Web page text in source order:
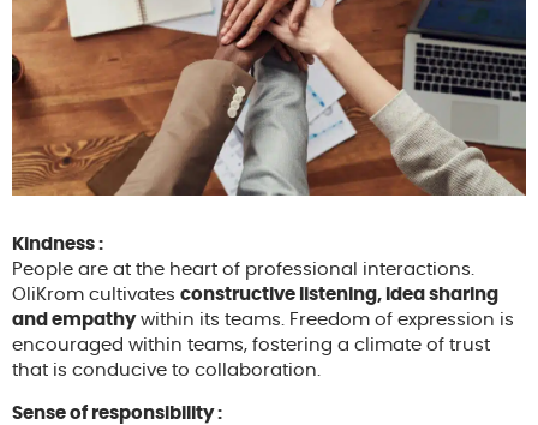
Kindness :
People are at the heart of professional interactions.
OliKrom cultivates constructive listening, idea sharing
and empathywithin its teams. Freedom of expression is
encouraged within teams, fostering a climate of trust
that is conducive to collaboration.
Sense of responsibility :